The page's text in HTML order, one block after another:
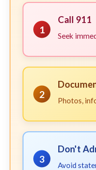
1
Call 911
Seek
2
Photos,
3
Don't
Avoid